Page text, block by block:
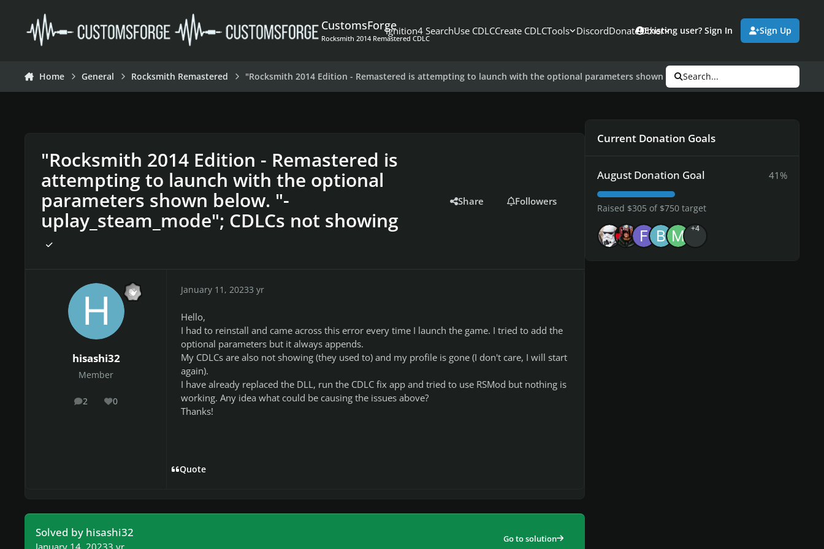
CustomsForge
Rocksmith 2014 Remastered CDLC
Ignition4 SearchUse CDLCCreate CDLCTools DiscordDonateOther
Existing user? Sign In Sign Up
Home General Rocksmith Remastered "Rocksmith 2014 Edition - Remastered is attempting to launch with the optional parameters shown below. "-uplay_steam_mode"; CDLCs
Search...
"Rocksmith 2014 Edition - Remastered is
attempting to launch with the optional
parameters shown below. "-
uplay_steam_mode"; CDLCs not showing
Share Followers
hisashi32
Member
2
posts 0
Reputation
January 11, 20233 yr
Hello,
I had to reinstall and came across this error every time I launch the game. I tried to add the
optional parameters but it always appends.
My CDLCs are also not showing (they used to) and my profile is gone (I don't care, I will start
again).
I have already replaced the DLL, run the CDLC fix app and tried to use RSMod but nothing is
working. Any idea what could be causing the issues above?
Thanks!
Quote
Solved by hisashi32
January 14, 20233 yr
Go to solution
Current Donation Goals
August Donation Goal 41%
Raised $305 of $750 target
+4